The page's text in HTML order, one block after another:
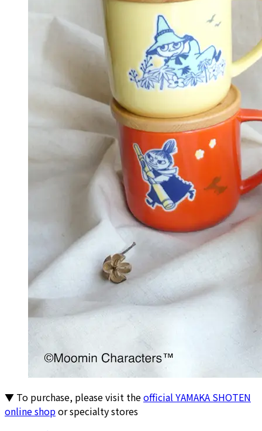
▼ To purchase, please visit theofficial YAMAKA SHOTEN
online shopor specialty stores